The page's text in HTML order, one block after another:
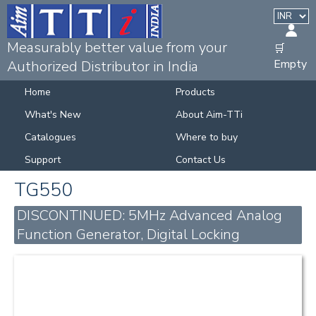
Measurably better value from your
Authorized Distributor in India
🛒
Empty
Home
Products
What's New
About Aim-TTi
Catalogues
Where to buy
Support
Contact Us
TG550
DISCONTINUED: 5MHz Advanced Analog
Function Generator, Digital Locking